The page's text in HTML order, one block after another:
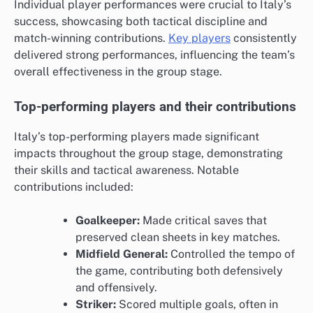
Individual player performances were crucial to Italy’s
success, showcasing both tactical discipline and
match-winning contributions. Key players consistently
delivered strong performances, influencing the team’s
overall effectiveness in the group stage.
Top-performing players and their contributions
Italy’s top-performing players made significant
impacts throughout the group stage, demonstrating
their skills and tactical awareness. Notable
contributions included:
Goalkeeper: Made critical saves that
preserved clean sheets in key matches.
Midfield General: Controlled the tempo of
the game, contributing both defensively
and offensively.
Striker: Scored multiple goals, often in